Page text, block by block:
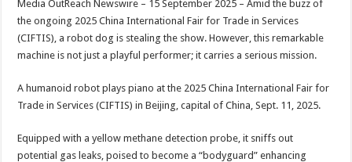
p
p
o
o
k
t
Media OutReach Newswire – 15 September 2025 – Amid the buzz of
the ongoing 2025 China International Fair for Trade in Services
(CIFTIS), a robot dog is stealing the show. However, this remarkable
machine is not just a playful performer; it carries a serious mission.
A humanoid robot plays piano at the 2025 China International Fair for
Trade in Services (CIFTIS) in Beijing, capital of China, Sept. 11, 2025.
Equipped with a yellow methane detection probe, it sniffs out
potential gas leaks, poised to become a “bodyguard” enhancing